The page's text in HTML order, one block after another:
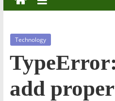
Technology
add